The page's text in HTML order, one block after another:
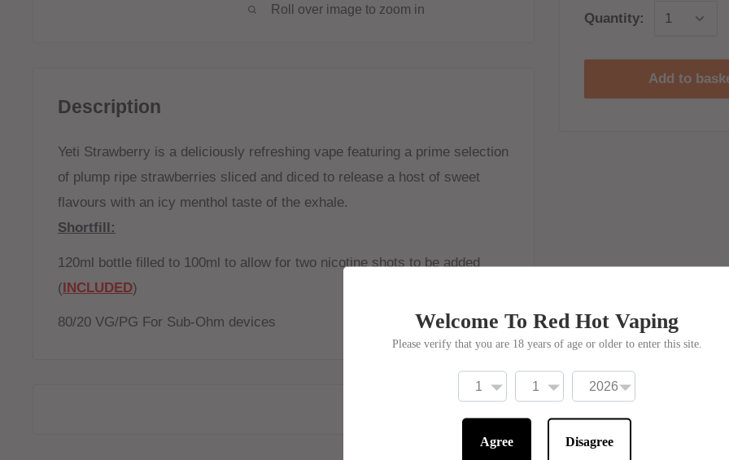
Roll over image to zoom in
Quantity:
Add to
Description
Yeti Strawberry is a deliciously refreshing vape featuring a prime selection
of plump ripe strawberries sliced and diced to release a host of sweet
flavours with an icy menthol taste of the exhale.
Shortfill:
120ml bottle filled to 100ml to allow for two nicotine shots to be added
(INCLUDED)
80/20 VG/PG For Sub-Ohm devices Welcome To Red Hot Vaping
Please verify that you are 18 years of age or older to enter this site.
Agree Disagree